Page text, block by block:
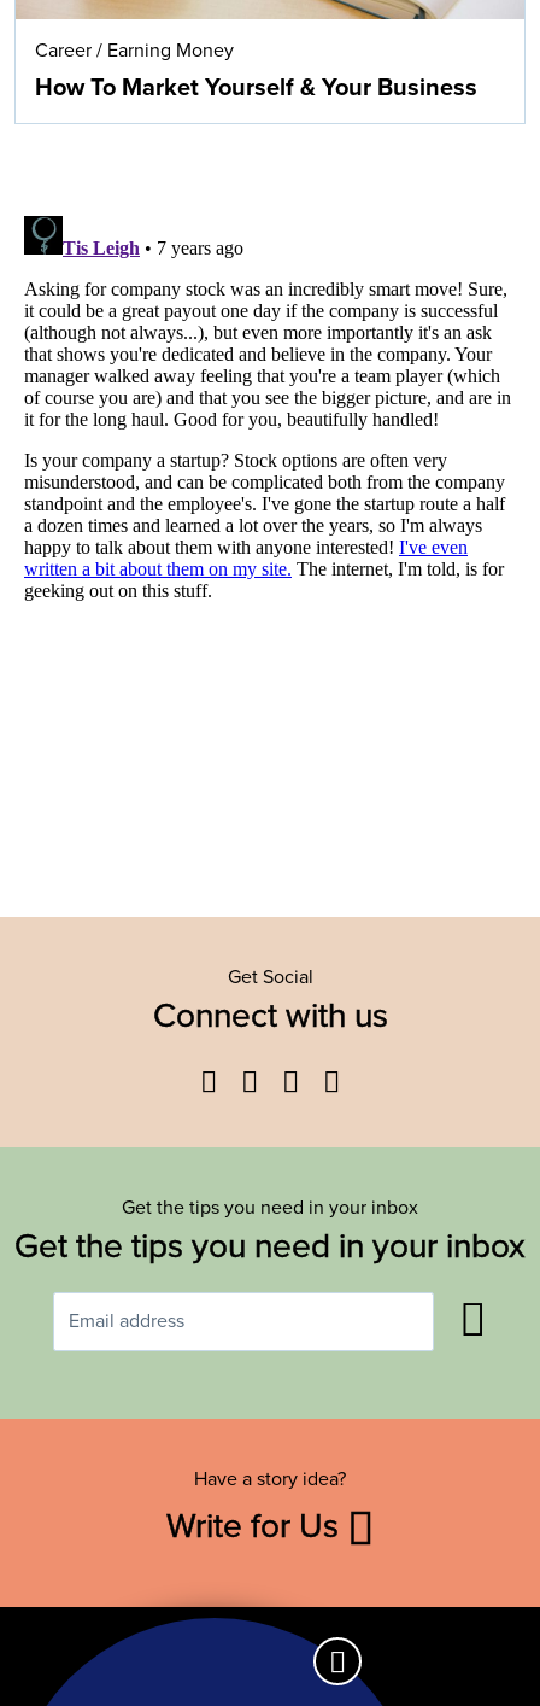
Career / Earning Money
How To Market Yourself & Your Business
Get Social
Connect with us
Facebook
TwitterYouTube
Get the tips you need in your inbox
Get the tips you need in your inbox
Have a story idea?
Write for Us